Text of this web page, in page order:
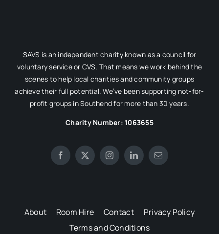
SAVS is an independent charity known as a council for
voluntary service or CVS. That means we work behind the
scenes to help local charities and community groups
achieve their full potential. We’ve been supporting not-for-
profit groups in Southend for more than 30 years.
Charity Number: 1063655
About Room Hire Contact
Privacy Policy
Terms and Conditions